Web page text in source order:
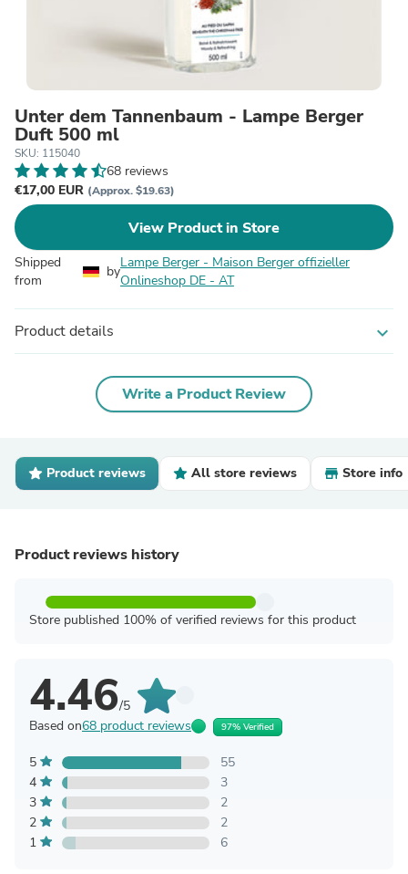
Unter dem Tannenbaum - Lampe Berger
Duft 500 ml
SKU: 115040
68 reviews
€17,00 EUR (Approx. $19.63)
View Product in Store
Shipped
from
by
Lampe Berger - Maison Berger offizieller
Onlineshop DE - AT
Product details expand_more
Write a Product Review
Product reviews All store reviews Store info
Product reviews history
Store published 100% of verified reviews for this product
4.46/5
Based on68 product reviews 97% Verified
5
55
4
3
3
2
2
2
1
6